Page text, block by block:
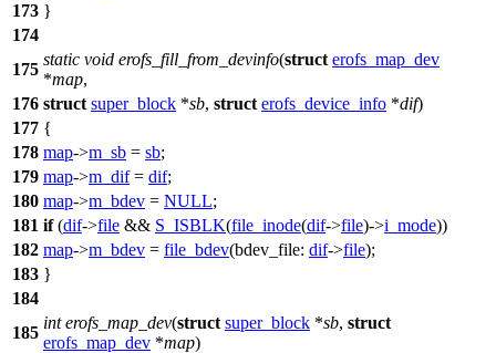
173 }
174
175
static void erofs_fill_from_devinfo(struct erofs_map_dev
*map,
176 struct super_block *sb, struct erofs_device_info *dif)
177 {
178 map->m_sb = sb;
179 map->m_dif= dif;
180 map->m_bdev = NULL;
181 if(dif->file && S_ISBLK(file_inode(dif->file)->i_mode))
182 map->m_bdev = file_bdev(bdev_file: dif->file);
183 }
184
185
int erofs_map_dev(struct super_block *sb, struct
erofs_map_dev *map)